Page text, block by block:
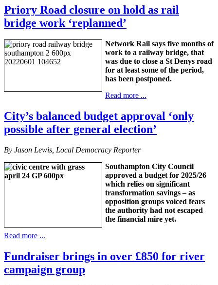
Priory Road closure on hold as rail
bridge work ‘replanned’
Network Rail says five months of
work to a railway bridge, that
was due to close a St Denys road
for at least some of the period,
has been postponed.
Read more ...
City’s balanced budget approval ‘only
possible after general election’
By Jason Lewis, Local Democracy Reporter
Southampton City Council
approved a budget for 2025/26
which relies on significant
transformation savings – as
opposition groups voiced fears
the authority had not escaped
the financial mire yet.
Read more ...
Fundraiser brings in over £850 for river
campaign group